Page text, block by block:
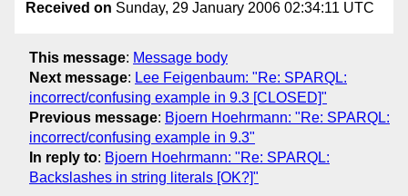
Received on Sunday, 29 January 2006 02:34:11 UTC
This message: Message body
Next message: Lee Feigenbaum: "Re: SPARQL:
incorrect/confusing example in 9.3 [CLOSED]"
Previous message: Bjoern Hoehrmann: "Re: SPARQL:
incorrect/confusing example in 9.3"
In reply to: Bjoern Hoehrmann: "Re: SPARQL:
Backslashes in string literals [OK?]"